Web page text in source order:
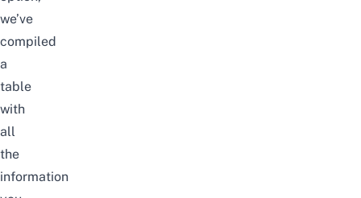
we’ve
compiled
a
table
with
all
the
information